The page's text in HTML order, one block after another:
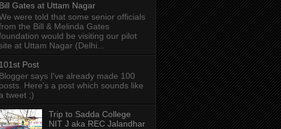
Bill Gates at Uttam Nagar
were told that some senior officials
the Bill & Melinda Gates
would be visiting our pilot
at Uttam Nagar (Delhi...
101st Post
Blogger says I've already made 100
posts. Here's a post which sounds like
tweet ;)
Trip to Sadda College
NIT J aka REC Jalandhar